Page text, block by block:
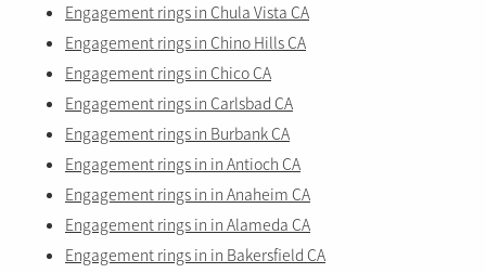
Engagement rings in Chula Vista CA
Engagement rings in Chino Hills CA
Engagement rings in Chico CA
Engagement rings in Carlsbad CA
Engagement rings in Burbank CA
Engagement rings in in Antioch CA
Engagement rings in in Anaheim CA
Engagement rings in in Alameda CA
Engagement rings in in Bakersfield CA